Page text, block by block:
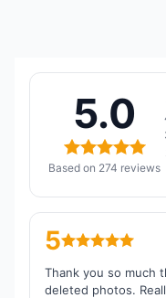
5.0
Based on 274 reviews
5
Thank you so much
deleted photos.